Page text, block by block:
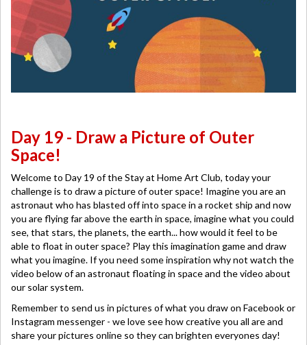
Day 19 - Draw a Picture of Outer
Space!
Welcome to Day 19 of the Stay at Home Art Club, today your
challenge is to draw a picture of outer space! Imagine you are an
astronaut who has blasted off into space in a rocket ship and now
you are flying far above the earth in space, imagine what you could
see, that stars, the planets, the earth... how would it feel to be
able to float in outer space? Play this imagination game and draw
what you imagine. If you need some inspiration why not watch the
video below of an astronaut floating in space and the video about
our solar system.
Remember to send us in pictures of what you draw on Facebook or
Instagram messenger - we love see how creative you all are and
share your pictures online so they can brighten everyones day!